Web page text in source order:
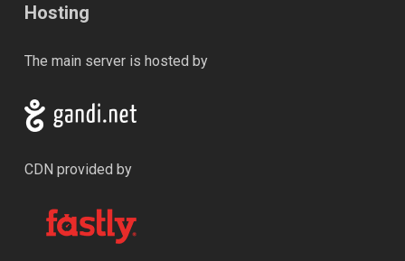
Hosting
The main server is hosted by
CDN provided by